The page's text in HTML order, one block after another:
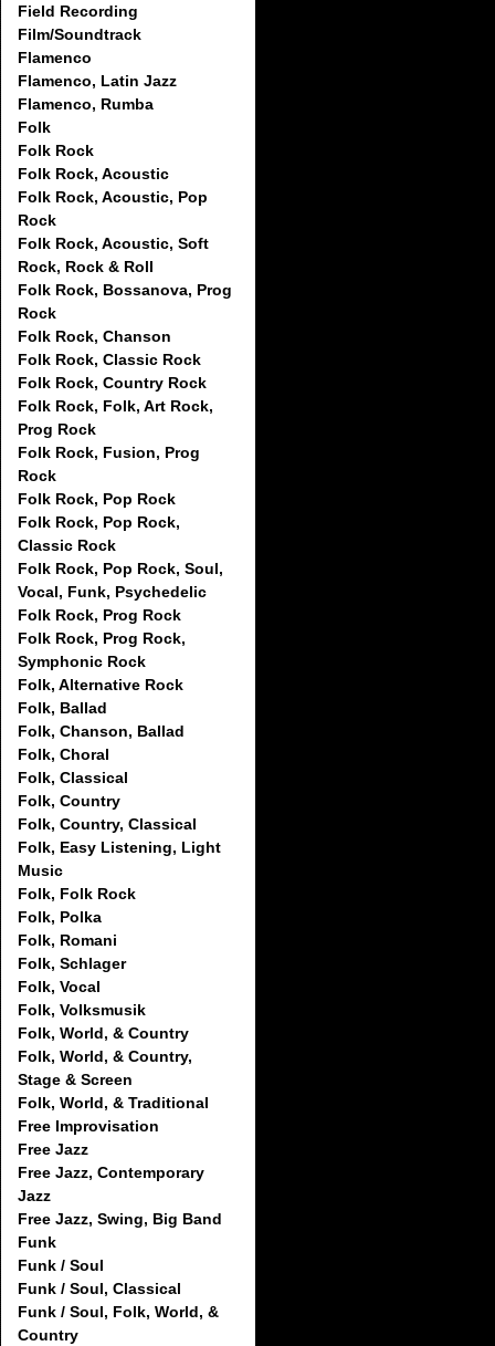
Field Recording
Film/Soundtrack
Flamenco
Flamenco, Latin Jazz
Flamenco, Rumba
Folk
Folk Rock
Folk Rock, Acoustic
Folk Rock, Acoustic, Pop
Rock
Folk Rock, Acoustic, Soft
Rock, Rock & Roll
Folk Rock, Bossanova, Prog
Rock
Folk Rock, Chanson
Folk Rock, Classic Rock
Folk Rock, Country Rock
Folk Rock, Folk, Art Rock,
Prog Rock
Folk Rock, Fusion, Prog
Rock
Folk Rock, Pop Rock
Folk Rock, Pop Rock,
Classic Rock
Folk Rock, Pop Rock, Soul,
Vocal, Funk, Psychedelic
Folk Rock, Prog Rock
Folk Rock, Prog Rock,
Symphonic Rock
Folk, Alternative Rock
Folk, Ballad
Folk, Chanson, Ballad
Folk, Choral
Folk, Classical
Folk, Country
Folk, Country, Classical
Folk, Easy Listening, Light
Music
Folk, Folk Rock
Folk, Polka
Folk, Romani
Folk, Schlager
Folk, Vocal
Folk, Volksmusik
Folk, World, & Country
Folk, World, & Country,
Stage & Screen
Folk, World, & Traditional
Free Improvisation
Free Jazz
Free Jazz, Contemporary
Jazz
Free Jazz, Swing, Big Band
Funk
Funk / Soul
Funk / Soul, Classical
Funk / Soul, Folk, World, &
Country